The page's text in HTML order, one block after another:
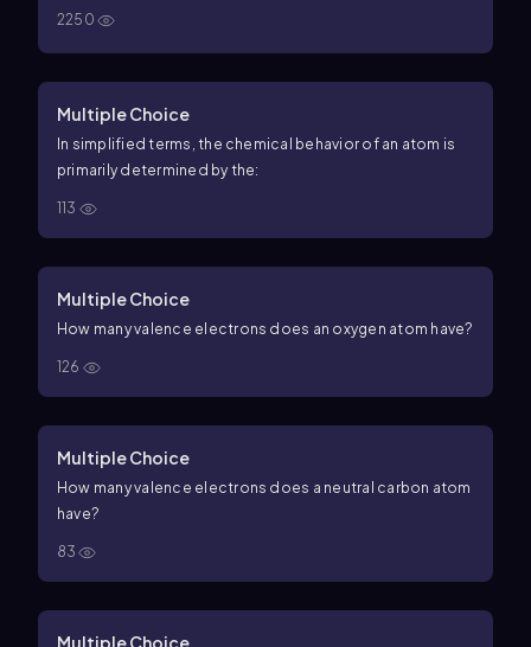
2250
Multiple Choice
In simplified terms, the chemical behavior of an atom is
primarily determined by the:
113
Multiple Choice
How many valence electrons does an oxygen atom have?
126
Multiple Choice
How many valence electrons does a neutral carbon atom
have?
83
Multiple Choice